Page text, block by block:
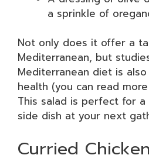
a sprinkle of
Not only does it offer a
Mediterranean, but
Mediterranean diet is
health (you can read
This salad is perfect for
side dish at your next
Curried